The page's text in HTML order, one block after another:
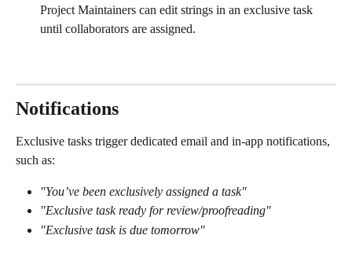
Project Maintainers can edit strings in an exclusive task
until collaborators are assigned.
Notifications
Exclusive tasks trigger dedicated email and in-app notifications,
such as:
"You’ve been exclusively assigned a task"
"Exclusive task ready for review/proofreading"
"Exclusive task is due tomorrow"